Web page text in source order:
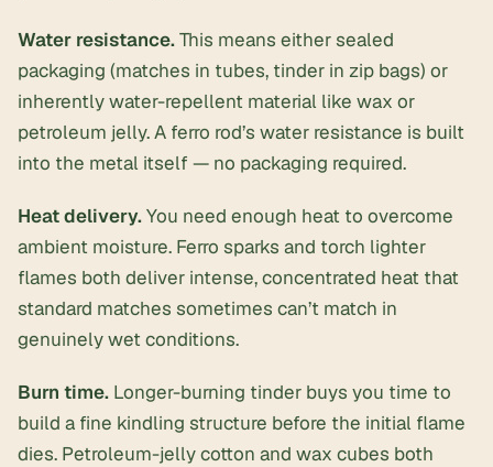
Water resistance.This means either sealed
packaging (matches in tubes, tinder in zip bags) or
inherently water-repellent material like wax or
petroleum jelly. A ferro rod’s water resistance is built
into the metal itself — no packaging required.
Heat delivery.You need enough heat to overcome
ambient moisture. Ferro sparks and torch lighter
flames both deliver intense, concentrated heat that
standard matches sometimes can’t match in
genuinely wet conditions.
Burn time. Longer-burning tinder buys you time to
build a fine kindling structure before the initial flame
dies. Petroleum-jelly cotton and wax cubes both